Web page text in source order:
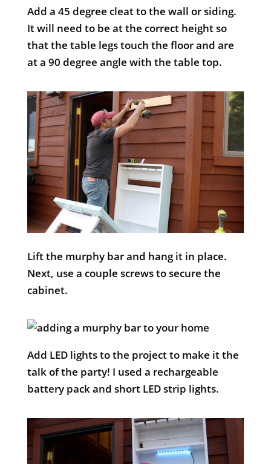
Add a 45 degree cleat to the wall or siding.
It will need to be at the correct height so
that the table legs touch the floor and are
at a 90 degree angle with the table top.
Lift the murphy bar and hang it in place.
Next, use a couple screws to secure the
cabinet.
Add LED lights to the project to make it the
talk of the party! I used a rechargeable
battery pack and short LED strip lights.